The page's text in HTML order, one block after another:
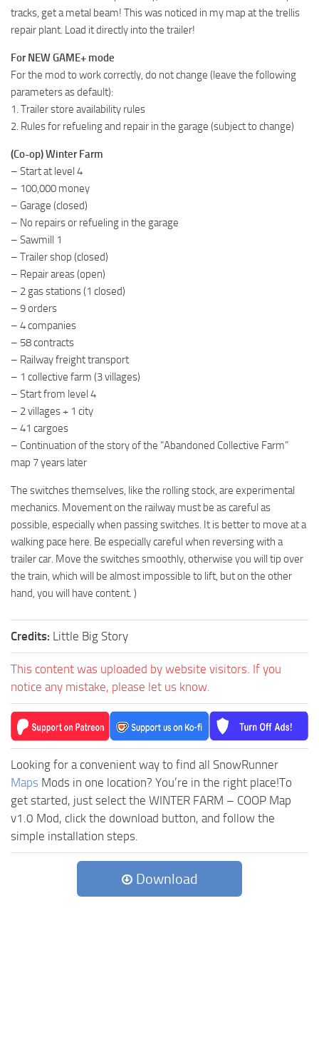
tracks, get a metal beam! This was noticed in my map at the trellis
repair plant. Load it directly into the trailer!
For NEW GAME+ mode
For the mod to work correctly, do not change (leave the following
parameters as default):
1. Trailer store availability rules
2. Rules for refueling and repair in the garage (subject to change)
(Co-op) Winter Farm
– Start at level 4
– 100,000 money
– Garage (closed)
– No repairs or refueling in the garage
– Sawmill 1
– Trailer shop (closed)
– Repair areas (open)
– 2 gas stations (1 closed)
– 9 orders
– 4 companies
– 58 contracts
– Railway freight transport
– 1 collective farm (3 villages)
– Start from level 4
– 2 villages + 1 city
– 41 cargoes
– Continuation of the story of the “Abandoned Collective Farm”
map 7 years later
The switches themselves, like the rolling stock, are experimental
mechanics. Movement on the railway must be as careful as
possible, especially when passing switches. It is better to move at a
walking pace here. Be especially careful when reversing with a
trailer car. Move the switches smoothly, otherwise you will tip over
the train, which will be almost impossible to lift, but on the other
hand, you will have content. )
Credits: Little Big Story
This content was uploaded by website visitors. If you
notice any mistake, please let us know.
Looking for a convenient way to find all SnowRunner
Maps Mods in one location? You’re in the right place!To
get started, just select the WINTER FARM – COOP Map
v1.0 Mod, click the download button, and follow the
simple installation steps.
Download